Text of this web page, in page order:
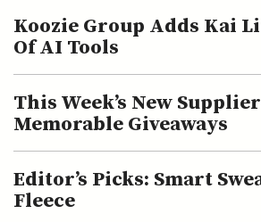
Koozie Group Adds Kai
Of AI Tools
This Week’s New
Memorable Giveaways
Editor’s Picks: Smart
Fleece